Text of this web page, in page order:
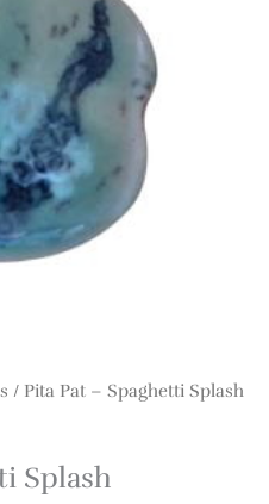
/ Pita Pat – Spaghetti Splash
Splash